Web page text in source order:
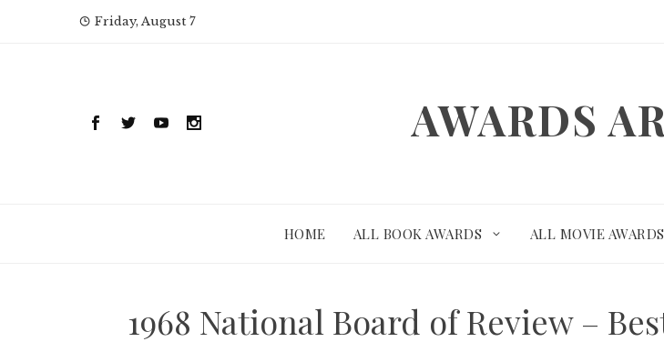
Friday, August 7
AWARDS
HOME ALL BOOK AWARDS ALL MOVIE AWARDS
1968 National Board of Review –